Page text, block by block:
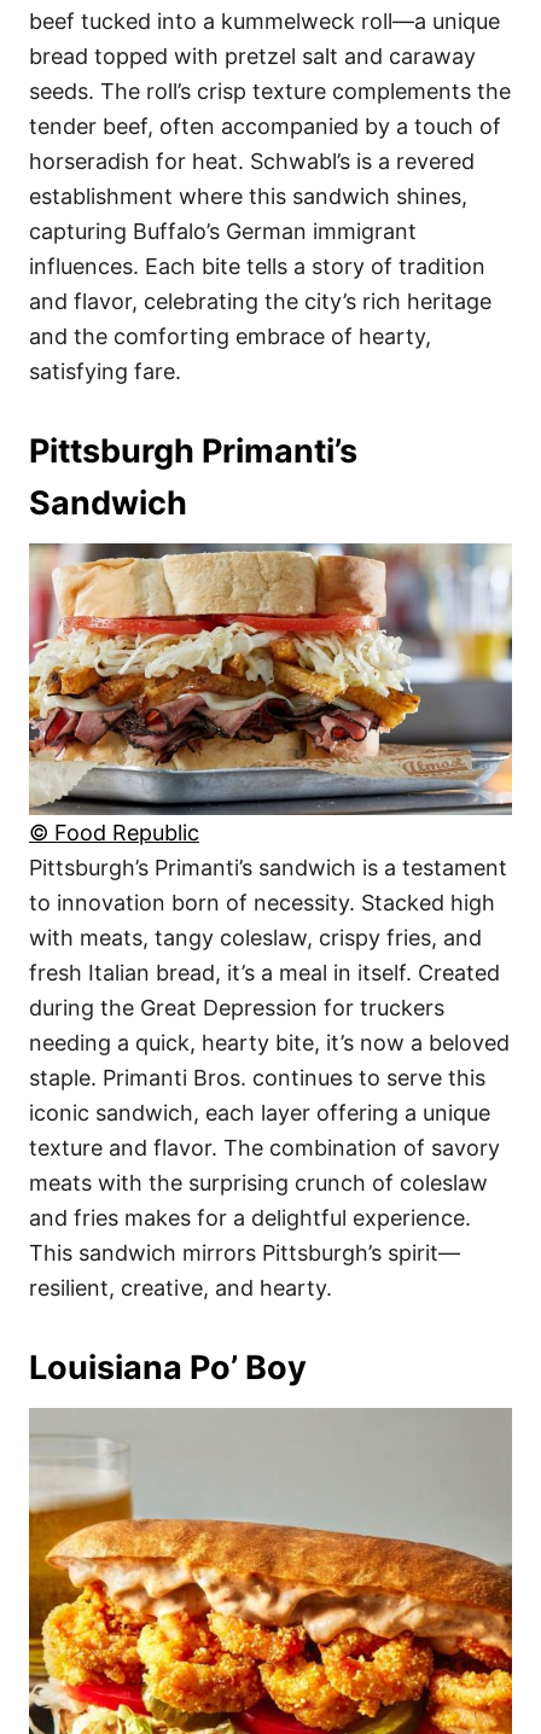
beef tucked into a kummelweck roll—a unique
bread topped with pretzel salt and caraway
seeds. The roll’s crisp texture complements the
tender beef, often accompanied by a touch of
horseradish for heat. Schwabl’s is a revered
establishment where this sandwich shines,
capturing Buffalo’s German immigrant
influences. Each bite tells a story of tradition
and flavor, celebrating the city’s rich heritage
and the comforting embrace of hearty,
satisfying fare.
Pittsburgh Primanti’s
Sandwich
© Food Republic
Pittsburgh’s Primanti’s sandwich is a testament
to innovation born of necessity. Stacked high
with meats, tangy coleslaw, crispy fries, and
fresh Italian bread, it’s a meal in itself. Created
during the Great Depression for truckers
needing a quick, hearty bite, it’s now a beloved
staple. Primanti Bros. continues to serve this
iconic sandwich, each layer offering a unique
texture and flavor. The combination of savory
meats with the surprising crunch of coleslaw
and fries makes for a delightful experience.
This sandwich mirrors Pittsburgh’s spirit—
resilient, creative, and hearty.
Louisiana Po’ Boy